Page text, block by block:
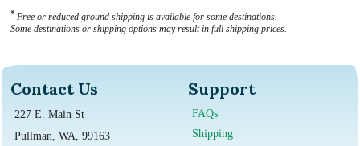
* Free or reduced ground shipping is available for some destinations.
Some destinations or shipping options may result in full shipping prices.
Contact Us
227 E. Main St
Pullman, WA, 99163
Support
FAQs
Shipping